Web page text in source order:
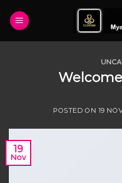
POSTED ON 19
19
Nov